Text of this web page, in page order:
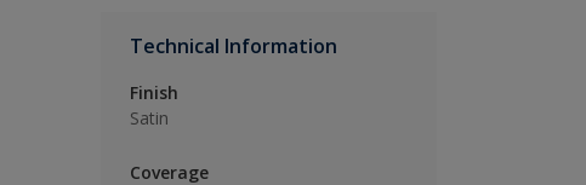
Technical Information
Finish
Satin
Coverage